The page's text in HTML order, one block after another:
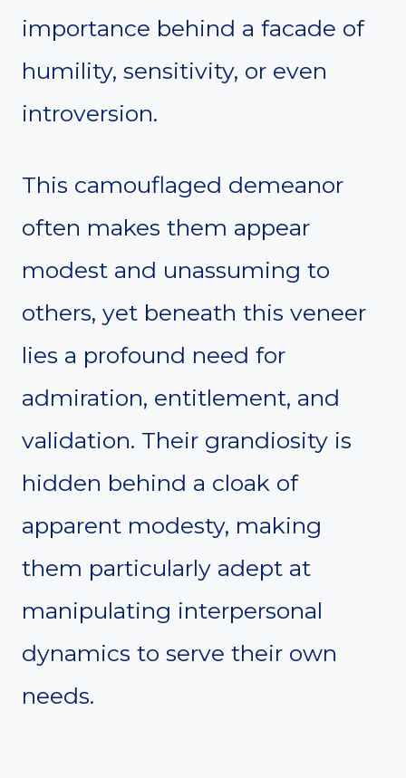
importance behind a facade of
humility, sensitivity, or even
introversion.
This camouflaged demeanor
often makes them appear
modest and unassuming to
others, yet beneath this veneer
lies a profound need for
admiration, entitlement, and
validation. Their grandiosity is
hidden behind a cloak of
apparent modesty, making
them particularly adept at
manipulating interpersonal
dynamics to serve their own
needs.